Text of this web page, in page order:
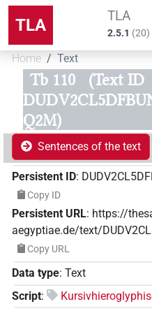
TLA TLA
2.5.1 (20)
Home Text
Tb 110
(Text ID
Q2M)
Sentences of the text
Persistent ID:
Copy ID
Persistent URL: https://
aegyptiae.de/text/
Copy URL
Data type: Text
Script: